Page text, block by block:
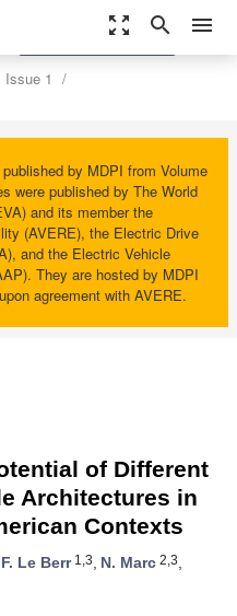
zoom_out_map search menu
Issue 1
by MDPI from Volume
were published by The World
and its member the
(AVERE), the Electric Drive
and the Electric Vehicle
They are hosted by MDPI
agreement with AVERE.
settings
Order Article Reprints
of Different
Architectures in
Contexts
F. Le Berr1,3, N. Marc 2,3,